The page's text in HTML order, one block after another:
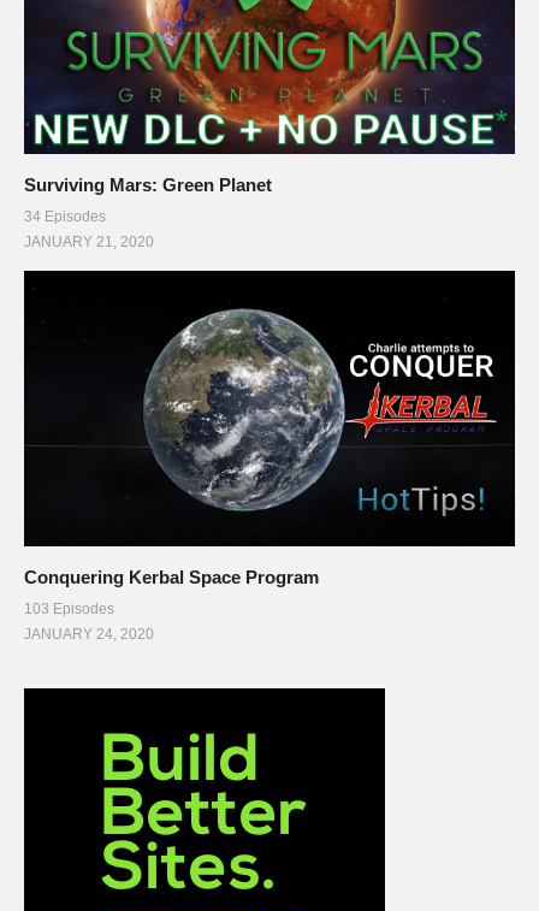
Surviving Mars: Green Planet
34 Episodes
JANUARY 21, 2020
Conquering Kerbal Space Program
103 Episodes
JANUARY 24, 2020